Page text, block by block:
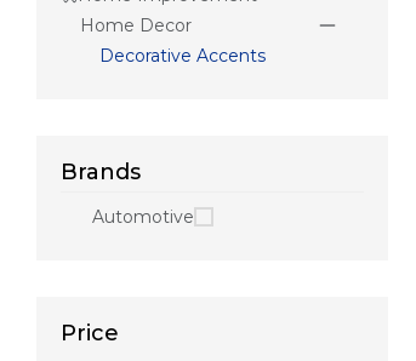
Home Decor
Decorative Accents
Brands
Automotive
Price